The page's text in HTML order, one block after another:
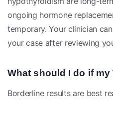
ongoing hormone
temporary. Your clinician
your case after reviewing
What should I do if
Borderline results are best